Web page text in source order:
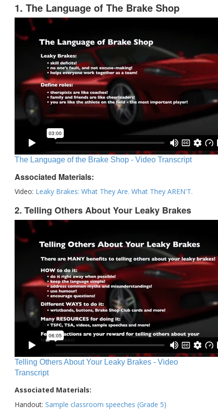
1. The Language of The Brake Shop
The Language of the Brake Shop - Video Transcript
Associated Materials:
Video: Leaky Brakes: What They Are. What They AREN'T.
2. Telling Others About Your Leaky Brakes
Telling Others About Your Leaky Brakes - Video
Transcript
Associated Materials:
Handout: Sample classroom speeches (Grade 5)